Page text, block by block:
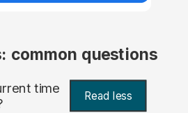
common questions
time Read less